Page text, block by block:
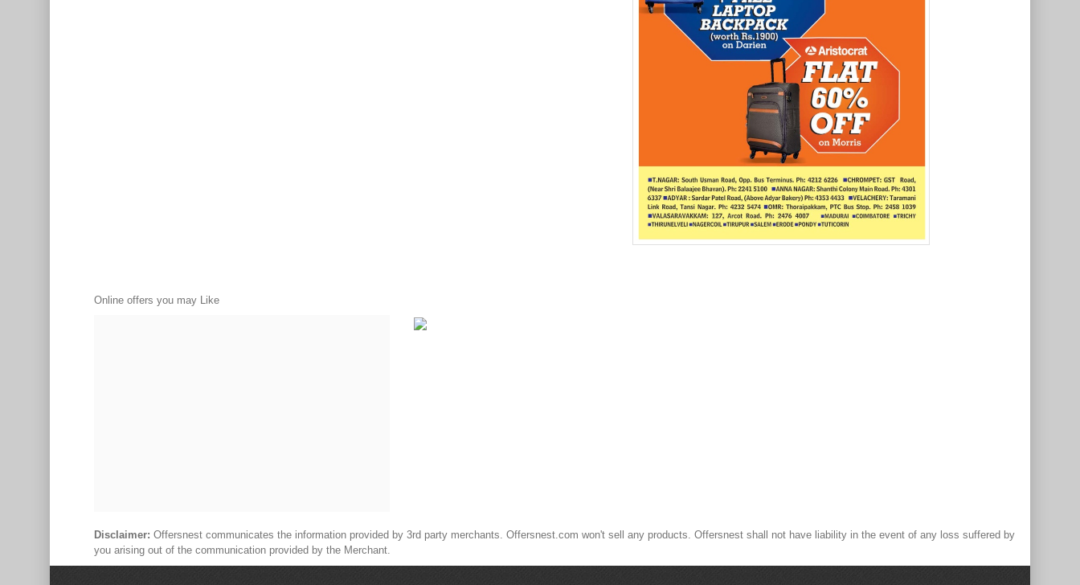
Online offers you may Like
Disclaimer: Offersnest communicates the information provided by 3rd party merchants. Offersnest.com won't sell any products. Offersnest shall not have liability in the event of any loss suffered by
you arising out of the communication provided by the Merchant.